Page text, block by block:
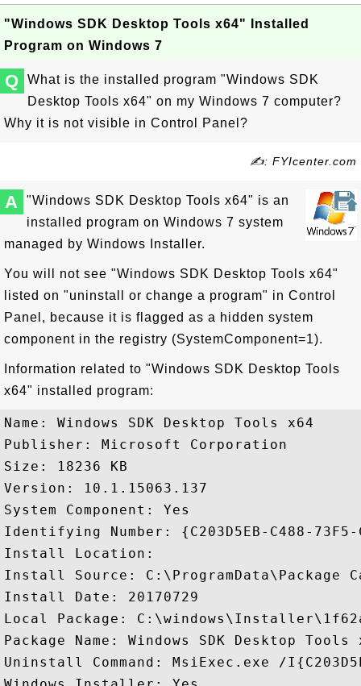
"Windows SDK Desktop Tools x64" Installed
Program on Windows 7
Q
What is the installed program "Windows SDK
Desktop Tools x64" on my Windows 7 computer?
Why it is not visible in Control Panel?
✍: FYIcenter.com
A
"Windows SDK Desktop Tools x64" is an
installed program on Windows 7 system
managed by Windows Installer.
You will not see "Windows SDK Desktop Tools x64"
listed on "uninstall or change a program" in Control
Panel, because it is flagged as a hidden system
component in the registry (SystemComponent=1).
Information related to "Windows SDK Desktop Tools
x64" installed program:
Name: Windows SDK Desktop Tools x64
Publisher: Microsoft Corporation
Size: 18236 KB
Version: 10.1.15063.137
System Component: Yes
Identifying Number: {C203D5EB-C488-73F5-
Install Location:
Install Source: C:\ProgramData\Package
Install Date: 20170729
Local Package:
Package Name: Windows SDK Desktop
Uninstall Command: MsiExec.exe /